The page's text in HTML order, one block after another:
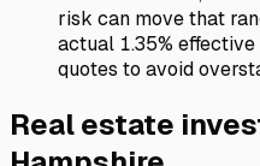
risk can move that
actual 1.35%
quotes to avoid
Real estate